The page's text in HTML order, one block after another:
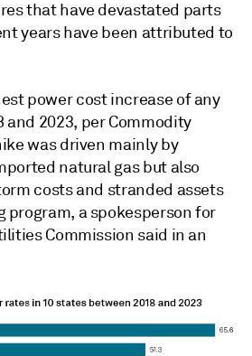
that have devastated parts
years have been attributed to
power cost increase of any
and 2023, per Commodity
was driven mainly by
natural gas but also
costs and stranded assets
program, a spokesperson for
Commission said in an